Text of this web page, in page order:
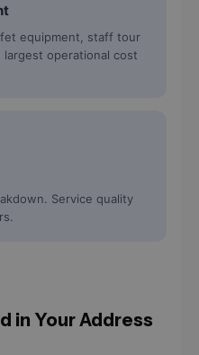
equipment, staff tour
operational cost
Service quality
in Your Address